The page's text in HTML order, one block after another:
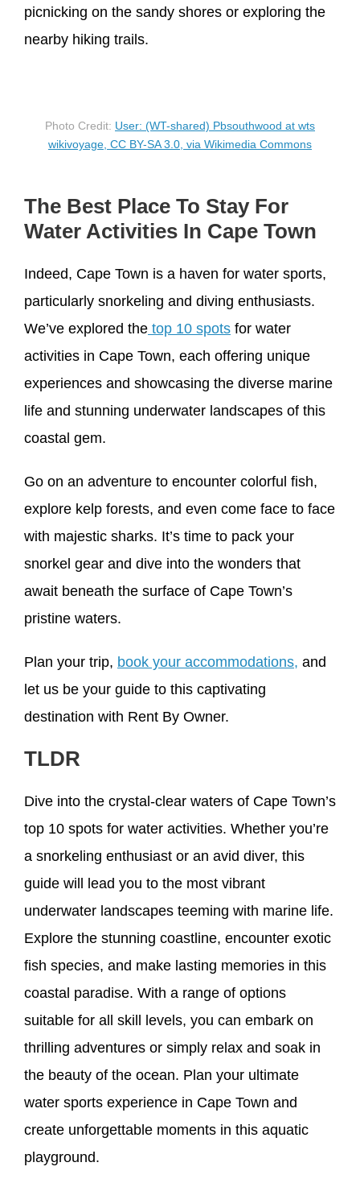
picnicking on the sandy shores or exploring the
nearby hiking trails.
Photo Credit: User: (WT-shared) Pbsouthwood at wts
wikivoyage, CC BY-SA 3.0, via Wikimedia Commons
The Best Place To Stay For
Water Activities In Cape Town
Indeed, Cape Town is a haven for water sports,
particularly snorkeling and diving enthusiasts.
We’ve explored the top 10 spots for water
activities in Cape Town, each offering unique
experiences and showcasing the diverse marine
life and stunning underwater landscapes of this
coastal gem.
Go on an adventure to encounter colorful fish,
explore kelp forests, and even come face to face
with majestic sharks. It’s time to pack your
snorkel gear and dive into the wonders that
await beneath the surface of Cape Town’s
pristine waters.
Plan your trip, book your accommodations, and
let us be your guide to this captivating
destination with Rent By Owner.
TLDR
Dive into the crystal-clear waters of Cape Town’s
top 10 spots for water activities. Whether you’re
a snorkeling enthusiast or an avid diver, this
guide will lead you to the most vibrant
underwater landscapes teeming with marine life.
Explore the stunning coastline, encounter exotic
fish species, and make lasting memories in this
coastal paradise. With a range of options
suitable for all skill levels, you can embark on
thrilling adventures or simply relax and soak in
the beauty of the ocean. Plan your ultimate
water sports experience in Cape Town and
create unforgettable moments in this aquatic
playground.